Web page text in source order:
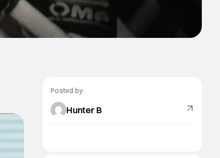
Posted by:
Hunter B